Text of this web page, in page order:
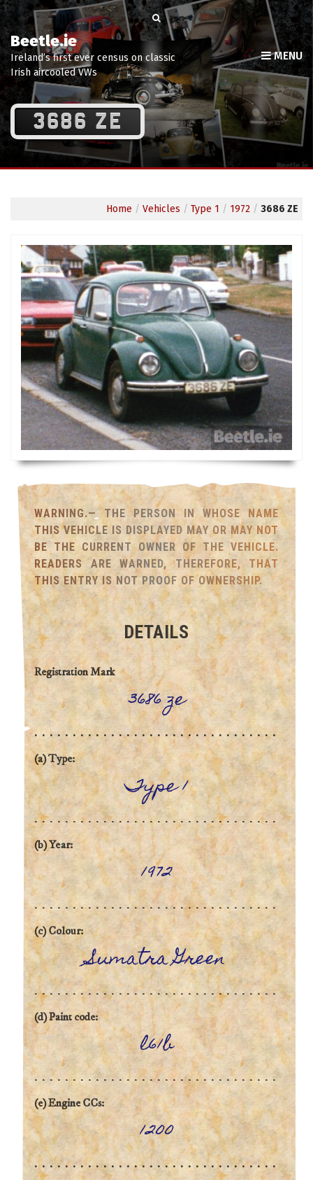
Beetle.ie
Ireland’s first ever census on classic
Irish aircooled VWs
MENU
3686 ZE
Home / Vehicles / Type 1 / 1972 / 3686 ZE
WARNING.— THE PERSON IN WHOSE NAME
THIS VEHICLE IS DISPLAYED MAY OR MAY NOT
BE THE CURRENT OWNER OF THE VEHICLE.
READERS ARE WARNED, THEREFORE, THAT
THIS ENTRY IS NOT PROOF OF OWNERSHIP.
DETAILS
Registration Mark
3686 ze
(a) Type:
Type 1
(b) Year:
1972
(c) Colour:
Sumatra Green
(d) Paint code:
l61b
(e) Engine CCs:
1200